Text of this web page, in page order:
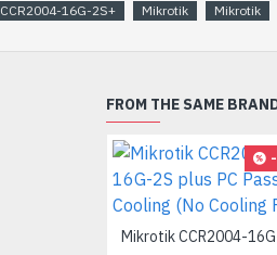
CCR2004-16G-2S+ Mikrotik Mikrotik
FROM THE SAME